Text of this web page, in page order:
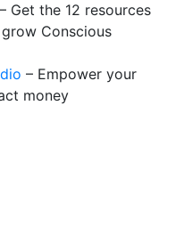
– Get the 12 resources
Conscious
– Empower your
money